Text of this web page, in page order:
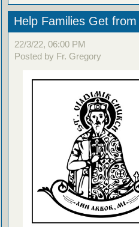
Help Families Get
22/3/22, 06:00 PM
Posted by Fr. Gregory